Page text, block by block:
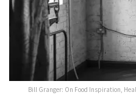
Bill Granger: On Food Inspiration,